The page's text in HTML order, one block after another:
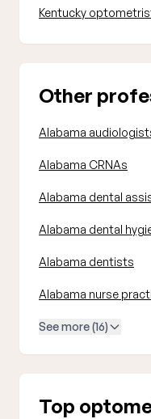
Kentucky
Other
Alabama
Alabama CRNAs
Alabama dental
Alabama dental
Alabama dentists
Alabama nurse
See more (16)
Top